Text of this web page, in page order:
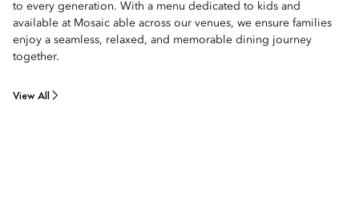
to every generation. With a menu dedicated to kids and
available at Mosaic able across our venues, we ensure families
enjoy a seamless, relaxed, and memorable dining journey
together.
View All